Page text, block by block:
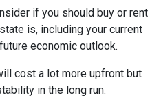
if you should buy or rent
is, including your current
economic outlook.
cost a lot more upfront but
in the long run.